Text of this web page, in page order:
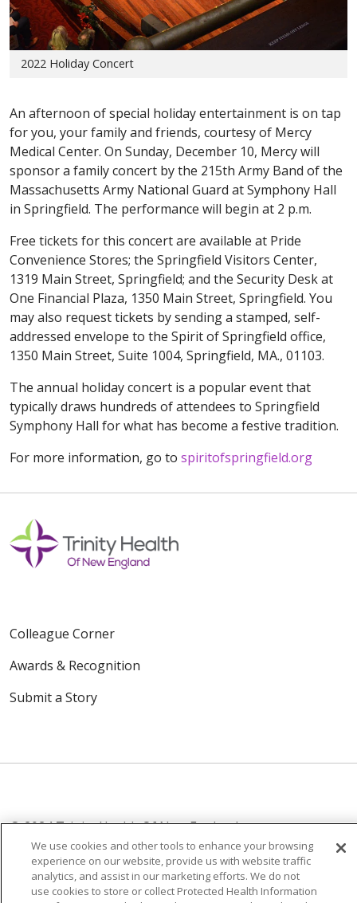
2022 Holiday Concert
An afternoon of special holiday entertainment is on tap
for you, your family and friends, courtesy of Mercy
Medical Center. On Sunday, December 10, Mercy will
sponsor a family concert by the 215th Army Band of the
Massachusetts Army National Guard at Symphony Hall
in Springfield. The performance will begin at 2 p.m.
Free tickets for this concert are available at Pride
Convenience Stores; the Springfield Visitors Center,
1319 Main Street, Springfield; and the Security Desk at
One Financial Plaza, 1350 Main Street, Springfield. You
may also request tickets by sending a stamped, self-
addressed envelope to the Spirit of Springfield office,
1350 Main Street, Suite 1004, Springfield, MA., 01103.
The annual holiday concert is a popular event that
typically draws hundreds of attendees to Springfield
Symphony Hall for what has become a festive tradition.
For more information, go to spiritofspringfield.org
Colleague Corner
Awards & Recognition
Submit a Story
© 2024 Trinity Health Of New England
CONTACT US
TERMS OF USE
NOTICE OF PRIVACY PRACTICE
NOTICE OF NON-DISCRIMINATION
We use cookies and other tools to enhance your browsing
experience on our website, provide us with website traffic
analytics, and assist in our marketing efforts. We do not
use cookies to store or collect Protected Health Information